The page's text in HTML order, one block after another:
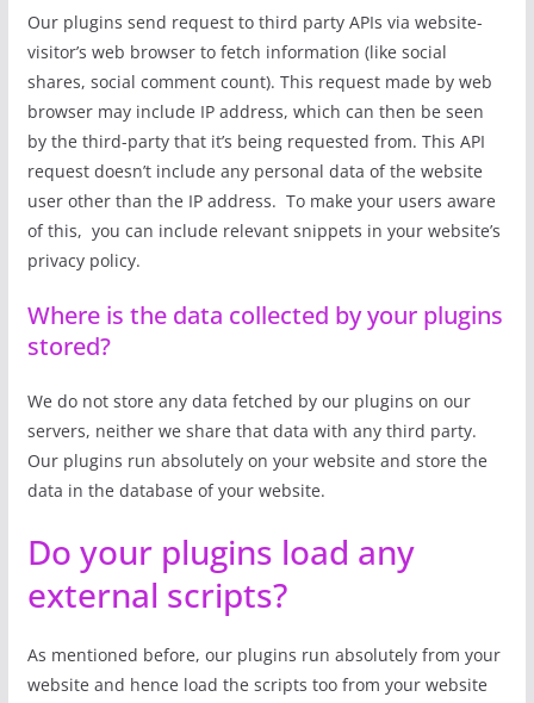
Our plugins send request to third party APIs via website-
visitor’s web browser to fetch information (like social
shares, social comment count). This request made by web
browser may include IP address, which can then be seen
by the third-party that it’s being requested from. This API
request doesn’t include any personal data of the website
user other than the IP address. To make your users aware
of this, you can include relevant snippets in your website’s
privacy policy.
Where is the data collected by your plugins
stored?
We do not store any data fetched by our plugins on our
servers, neither we share that data with any third party.
Our plugins run absolutely on your website and store the
data in the database of your website.
Do your plugins load any
external scripts?
As mentioned before, our plugins run absolutely from your
website and hence load the scripts too from your website